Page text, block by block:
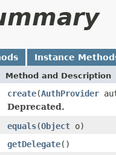
Instance
Method and Description
create(AuthProvider
Deprecated.
equals(Object o)
getDelegate()